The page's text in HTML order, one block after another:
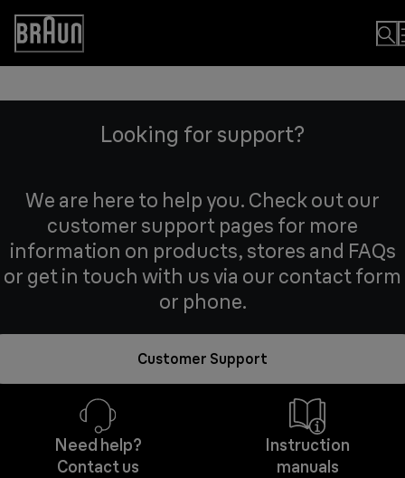
Skip
Content
Accessibility
Statement
Looking for support?
We are here to help you. Check out our
customer support pages for more
information on products, stores and FAQs
or get in touch with us via our contact form
or phone.
Customer Support
Need help?
Contact us
Instruction
manuals